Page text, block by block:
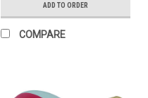
ADD TO ORDER
COMPARE